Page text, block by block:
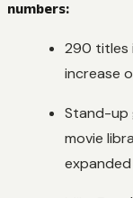
numbers:
290 titles
increase
Stand-up
movie